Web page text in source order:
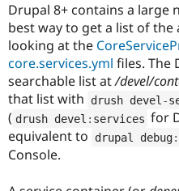
Drupal 8+ contains a large
best way to get a list of the
looking at the
core.services.yml files. The
searchable list at/devel/
that list with
drush devel -
( drush devel : services for
equivalent to
drupal debug:
Console.